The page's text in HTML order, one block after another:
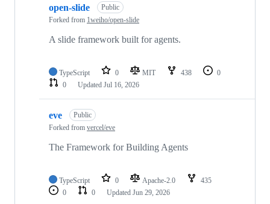
open-slide
Public
Forked from 1weiho/open-slide
A slide framework built for agents.
TypeScript 0 MIT 438
0
0
Updated Jul 16, 2026
eve
Public
Forked from vercel/eve
The Framework for Building Agents
TypeScript 0 Apache-2.0
435
0
0 Updated Jun 29, 2026